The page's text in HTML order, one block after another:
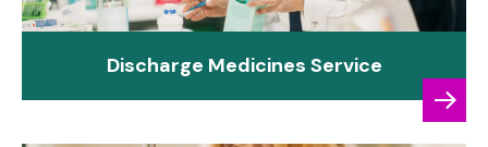
Discharge Medicines Service